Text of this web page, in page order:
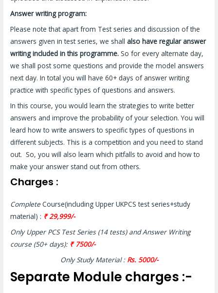
Answer writing program:
Please note that apart from Test series and discussion of the
answers given in test series, we shallalso have regular answer
writing included in this programme.So for every alternate day,
we shall post some questions and provide the model answers
next day. In total you will have 60+ days of answer writing
practice with specific types of questions and answers.
In this course, you would learn the strategies to write better
answers and improve the probability of your selection. You will
leard how to write answers to specific types of questions in
different subjects. This is a competition and you need to stand
out. So, you will also learn which pitfalls to avoid and how to
make your answer stand out from others.
Charges :
CompleteCourse(including Upper UKPCS test series+study
material) : ₹ 29,999/-
Only Upper PCS Test Series (14 tests) and Answer Writing
course (50+ days):₹ 7500/-
Only Study Material : Rs. 5000/-
Separate Module charges :-